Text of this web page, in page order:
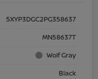
5XYP3DGC2PG358637
MN58637T
Wolf Gray
Black